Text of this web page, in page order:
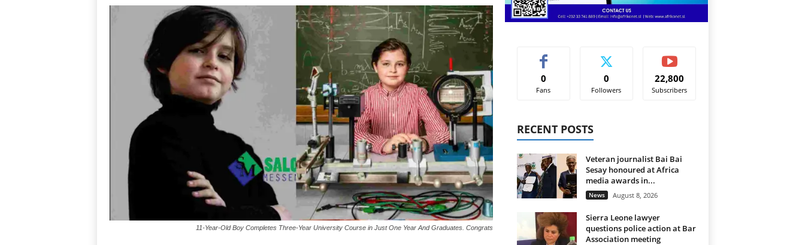
11-Year-Old Boy Completes Three-Year University Course in Just One Year And Graduates. Congrats
0
Fans
0
Followers
22,800
Subscribers
RECENT POSTS
Veteran journalist Bai Bai
Sesay honoured at Africa
media awards in...
News August 8, 2026
Sierra Leone lawyer
questions police action at Bar
Association meeting